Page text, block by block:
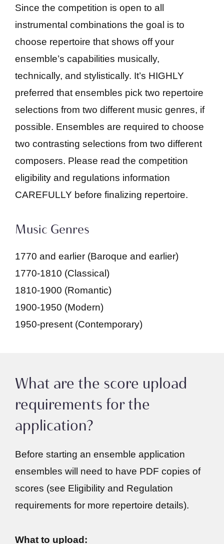
Since the competition is open to all
instrumental combinations the goal is to
choose repertoire that shows off your
ensemble’s capabilities musically,
technically, and stylistically. It’s HIGHLY
preferred that ensembles pick two repertoire
selections from two different music genres, if
possible. Ensembles are required to choose
two contrasting selections from two different
composers. Please read the competition
eligibility and regulations information
CAREFULLY before finalizing repertoire.
Music Genres
1770 and earlier (Baroque and earlier)
1770-1810 (Classical)
1810-1900 (Romantic)
1900-1950 (Modern)
1950-present (Contemporary)
What are the score upload
requirements for the
application?
Before starting an ensemble application
ensembles will need to have PDF copies of
scores (see Eligibility and Regulation
requirements for more repertoire details).
What to upload: